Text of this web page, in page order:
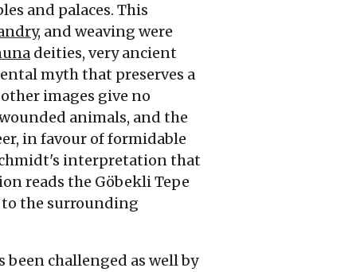
and palaces. This
, and weaving were
deities, very ancient
myth that preserves a
images give no
animals, and the
in favour of formidable
interpretation that
reads the Göbekli Tepe
to the surrounding
challenged as well by